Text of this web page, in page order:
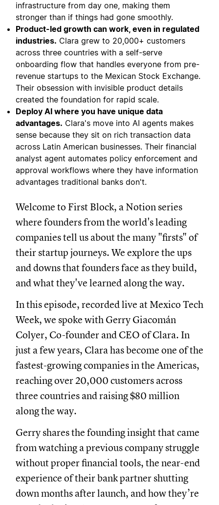
infrastructure from day one, making them
stronger than if things had gone smoothly.
Product-led growth can work, even in regulated
industries. Clara grew to 20,000+ customers
across three countries with a self-serve
onboarding flow that handles everyone from pre-
revenue startups to the Mexican Stock Exchange.
Their obsession with invisible product details
created the foundation for rapid scale.
Deploy AI where you have unique data
advantages. Clara's move into AI agents makes
sense because they sit on rich transaction data
across Latin American businesses. Their financial
analyst agent automates policy enforcement and
approval workflows where they have information
advantages traditional banks don't.
Welcome to First Block, a Notion series
where founders from the world's leading
companies tell us about the many "firsts" of
their startup journeys. We explore the ups
and downs that founders face as they build,
and what they've learned along the way.
In this episode, recorded live at Mexico Tech
Week, we spoke with Gerry Giacomán
Colyer, Co-founder and CEO of Clara. In
just a few years, Clara has become one of the
fastest-growing companies in the Americas,
reaching over 20,000 customers across
three countries and raising $80 million
along the way.
Gerry shares the founding insight that came
from watching a previous company struggle
without proper financial tools, the near-end
experience of their bank partner shutting
down months after launch, and how they’re